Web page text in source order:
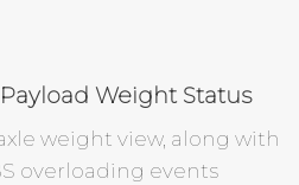
Weight Status
weight view, along with
overloading events